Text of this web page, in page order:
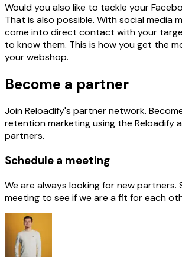
Would you also like to tackle your
That is also possible. With social media
come into direct contact with your
to know them. This is how you get the
your webshop.
Become a partner
Join Reloadify's partner network.
retention marketing using the Reloadify
partners.
Schedule a meeting
We are always looking for new partners.
meeting to see if we are a fit for each